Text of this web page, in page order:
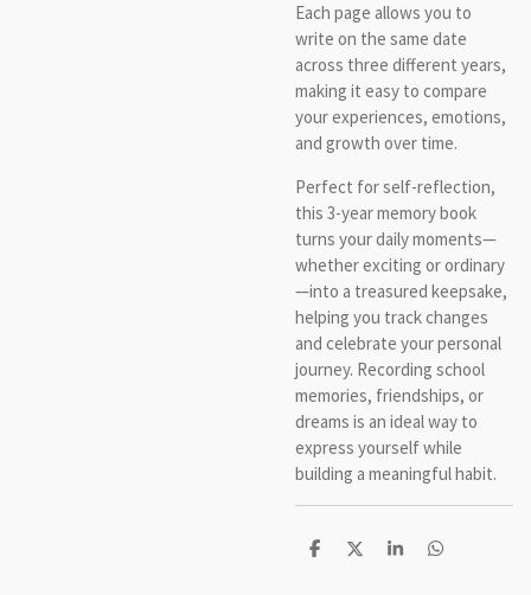
Each page allows you to
write on the same date
across three different years,
making it easy to compare
your experiences, emotions,
and growth over time.
Perfect for self-reflection,
this 3-year memory book
turns your daily moments—
whether exciting or ordinary
—into a treasured keepsake,
helping you track changes
and celebrate your personal
journey. Recording school
memories, friendships, or
dreams is an ideal way to
express yourself while
building a meaningful habit.
S
S
S
S